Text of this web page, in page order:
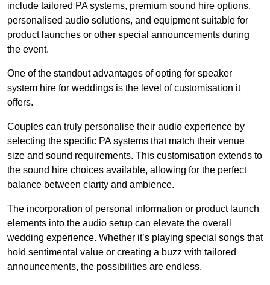
include tailored PA systems, premium sound hire options,
personalised audio solutions, and equipment suitable for
product launches or other special announcements during
the event.
One of the standout advantages of opting for speaker
system hire for weddings is the level of customisation it
offers.
Couples can truly personalise their audio experience by
selecting the specific PA systems that match their venue
size and sound requirements. This customisation extends to
the sound hire choices available, allowing for the perfect
balance between clarity and ambience.
The incorporation of personal information or product launch
elements into the audio setup can elevate the overall
wedding experience. Whether it’s playing special songs that
hold sentimental value or creating a buzz with tailored
announcements, the possibilities are endless.